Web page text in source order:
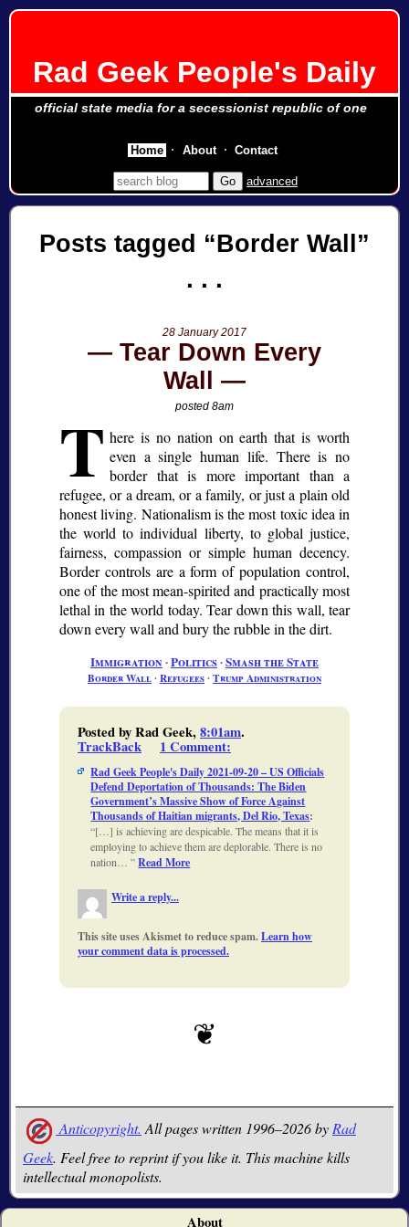
Rad Geek People's Daily
official state media for a secessionist republic of one
advanced
Posts tagged Border Wall
28 January 2017
Tear Down Every
Wall
posted 8am
T here is no nation on earth that is worth
even a single human life. There is no
border that is more important than a
refugee, or a dream, or a family, or just a plain old
honest living. Nationalism is the most toxic idea in
the world to individual liberty, to global justice,
fairness, compassion or simple human decency.
Border controls are a form of population control,
one of the most mean-spirited and practically most
lethal in the world today. Tear down this wall, tear
down every wall and bury the rubble in the dirt.
Immigration ∙Politics∙Smash the State
Border Wall∙ Refugees∙ Trump Administration
Posted by Rad Geek,8:01am.
TrackBack 1 Comment:
Rad Geek People's Daily 2021-09-20 – US Officials
Defend Deportation of Thousands: The Biden
Government’s Massive Show of Force Against
Thousands of Haitian migrants, Del Rio, Texas:
[…] is achieving are despicable. The means that it is
employing to achieve them are deplorable. There is no
nation… Read More
Write a reply...
This site uses Akismet to reduce spam.Learn how
your comment data is processed.
Anticopyright. All pages written 1996–2026 by Rad
Geek. Feel free to reprint if you like it. This machine kills
intellectual monopolists.
Home About Contact
About